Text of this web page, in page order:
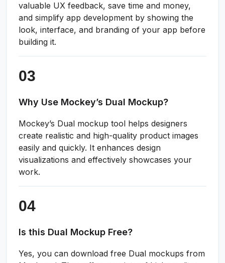
valuable UX feedback, save time and money,
and simplify app development by showing the
look, interface, and branding of your app before
building it.
Why Use Mockey’s Dual Mockup?
Mockey’s Dual mockup tool helps designers
create realistic and high-quality product images
easily and quickly. It enhances design
visualizations and effectively showcases your
work.
Is this Dual Mockup Free?
Yes, you can download free Dual mockups from